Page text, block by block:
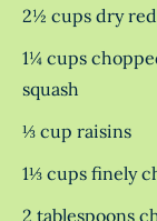
2½ cups dry
1¼ cups
squash
⅓ cup raisins
1⅓ cups finely
2 tablespoons